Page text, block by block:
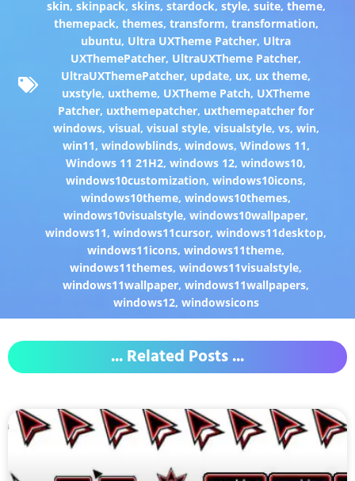
skin, skinpack, skins, stardock, style, suite, theme,
themepack, themes, transform, transformation,
ubuntu, Ultra UXTheme Patcher, Ultra
UXThemePatcher, UltraUXTheme Patcher,
UltraUXThemePatcher, update, ux, ux theme,
uxstyle, uxtheme, UXTheme Patch, UXTheme
Patcher, uxthemepatcher, uxthemepatcher for
windows, visual, visual style, visualstyle, vs, win,
win11, windowblinds, windows, Windows 11,
Windows 11 21H2,windows 12,windows10,
windows10customization,windows10icons,
windows10theme,windows10themes,
windows10visualstyle,windows10wallpaper,
windows11,windows11cursor,windows11desktop,
windows11icons,windows11theme,
windows11themes,windows11visualstyle,
windows11wallpaper,windows11wallpapers,
windows12, windowsicons
... Related Posts ...